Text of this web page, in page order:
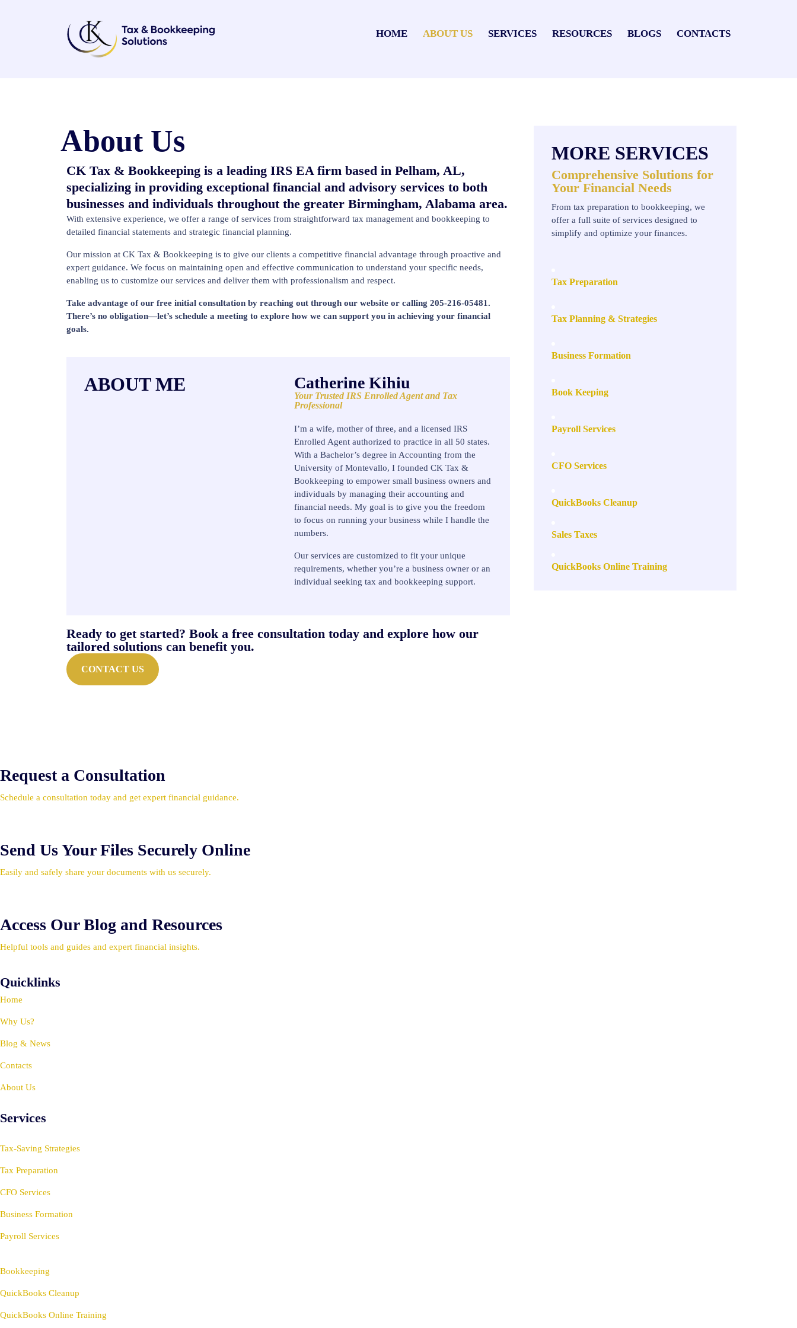
HOME ABOUT US SERVICES RESOURCES BLOGS CONTACTS
About Us
CK Tax & Bookkeeping is a leading IRS EA firm based in Pelham, AL,
specializing in providing exceptional financial and advisory services to both
businesses and individuals throughout the greater Birmingham, Alabama area.
With extensive experience, we offer a range of services from straightforward tax management and bookkeeping to
detailed financial statements and strategic financial planning.
Our mission at CK Tax & Bookkeeping is to give our clients a competitive financial advantage through proactive and
expert guidance. We focus on maintaining open and effective communication to understand your specific needs,
enabling us to customize our services and deliver them with professionalism and respect.
Take advantage of our free initial consultation by reaching out through our website or calling 205-216-05481.
There’s no obligation—let’s schedule a meeting to explore how we can support you in achieving your financial
goals.
ABOUT ME Catherine Kihiu
Your Trusted IRS Enrolled Agent and Tax
Professional
I’m a wife, mother of three, and a licensed IRS
Enrolled Agent authorized to practice in all 50 states.
With a Bachelor’s degree in Accounting from the
University of Montevallo, I founded CK Tax &
Bookkeeping to empower small business owners and
individuals by managing their accounting and
financial needs. My goal is to give you the freedom
to focus on running your business while I handle the
numbers.
Our services are customized to fit your unique
requirements, whether you’re a business owner or an
individual seeking tax and bookkeeping support.
Ready to get started? Book a free consultation today and explore how our
tailored solutions can benefit you.
CONTACT US
MORE SERVICES
Comprehensive Solutions for
Your Financial Needs
From tax preparation to bookkeeping, we
offer a full suite of services designed to
simplify and optimize your finances.
Tax Preparation
Tax Planning & Strategies
Business Formation
Book Keeping
Payroll Services
CFO Services
QuickBooks Cleanup
Sales Taxes
QuickBooks Online Training
Request a Consultation
Schedule a consultation today and get expert financial guidance.
Send Us Your Files Securely Online
Easily and safely share your documents with us securely.
Access Our Blog and Resources
Helpful tools and guides and expert financial insights.
Quicklinks
Home
Why Us?
Blog & News
Contacts
About Us
Services
Tax-Saving Strategies
Tax Preparation
CFO Services
Business Formation
Payroll Services
Bookkeeping
QuickBooks Cleanup
QuickBooks Online Training